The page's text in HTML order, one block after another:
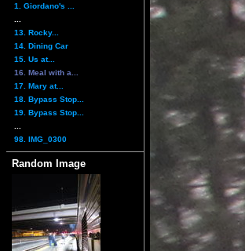
1. Giordano's ...
13. Rocky...
14. Dining Car
15. Us at...
16. Meal with a...
17. Mary at...
18. Bypass Stop...
19. Bypass Stop...
98. IMG_0300
Random Image